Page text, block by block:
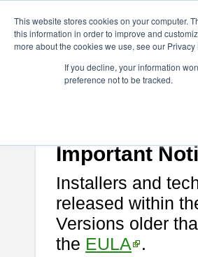
This website stores cookies on your computer.
this information in order to improve and
more about the cookies we use, see our Privacy
If you decline, your information
preference not to be tracked.
astah* UML
If you would like to use or try out
Important
Installers and
released within
Versions older
the EULA .